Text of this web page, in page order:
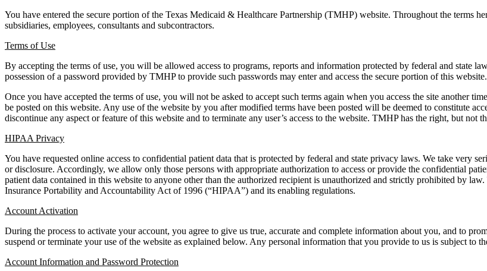
You have entered the secure portion of the Texas Medicaid & Healthcare Partnership (TMHP) website. Throughout the terms
subsidiaries, employees, consultants and subcontractors.
Terms of Use
By accepting the terms of use, you will be allowed access to programs, reports and information protected by federal and state
possession of a password provided by TMHP to provide such passwords may enter and access the secure portion of this
Once you have accepted the terms of use, you will not be asked to accept such terms again when you access the site another
be posted on this website. Any use of the website by you after modified terms have been posted will be deemed to constitute
discontinue any aspect or feature of this website and to terminate any user’s access to the website. TMHP has the right, but not
HIPAA Privacy
You have requested online access to confidential patient data that is protected by federal and state privacy laws. We take very
or disclosure. Accordingly, we allow only those persons with appropriate authorization to access or provide the confidential
patient data contained in this website to anyone other than the authorized recipient is unauthorized and strictly prohibited by
Insurance Portability and Accountability Act of 1996 (“HIPAA”) and its enabling regulations.
Account Activation
During the process to activate your account, you agree to give us true, accurate and complete information about you, and to
suspend or terminate your use of the website as explained below. Any personal information that you provide to us is subject to
Account Information and Password Protection